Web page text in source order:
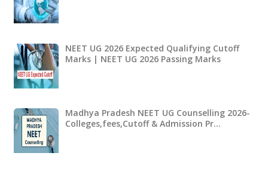
NEET UG 2026 Expected Qualifying Cutoff
Marks | NEET UG 2026 Passing Marks
Madhya Pradesh NEET UG Counselling 2026-
Colleges,fees,Cutoff & Admission Pr…